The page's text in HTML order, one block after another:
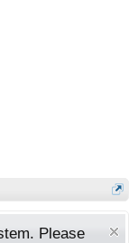
Please